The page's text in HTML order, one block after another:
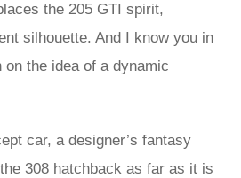
the 205 GTI spirit,
silhouette. And I know you in
the idea of a dynamic
car, a designer’s fantasy
308 hatchback as far as it is